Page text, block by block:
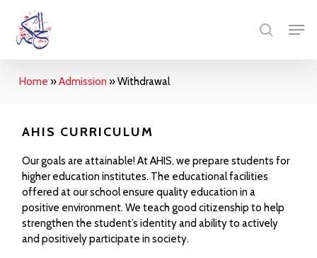
main
search
Home »Admission »Withdrawal
AHIS CURRICULUM
Our goals are attainable! At AHIS, we prepare students for
higher education institutes. The educational facilities
offered at our school ensure quality education in a
positive environment. We teach good citizenship to help
strengthen the student’s identity and ability to actively
and positively participate in society.